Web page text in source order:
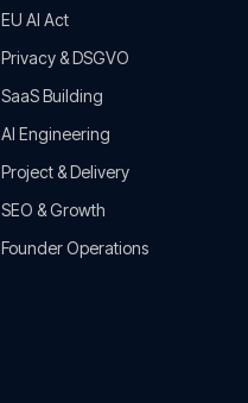
EU AI Act
Privacy & DSGVO
SaaS Building
AI Engineering
Project & Delivery
SEO & Growth
Founder Operations